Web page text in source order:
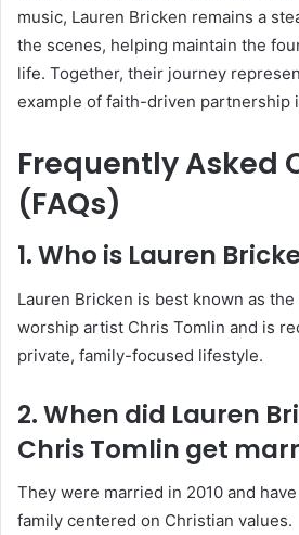
music, Lauren Bricken remains a
the scenes, helping maintain the
life. Together, their journey
example of faith-driven partnership
Frequently Asked
(FAQs)
1. Who is Lauren
Lauren Bricken is best known as
worship artist Chris Tomlin and is
private, family-focused lifestyle.
2. When did Lauren
Chris Tomlin get
They were married in 2010 and
family centered on Christian values.